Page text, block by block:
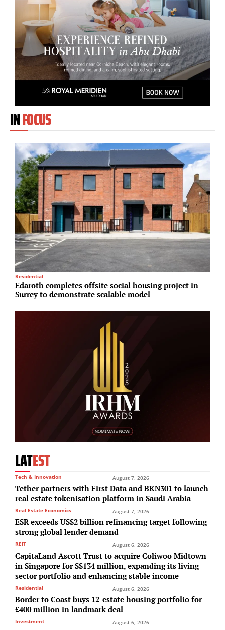
INFOCUS
Residential
Edaroth completes offsite social housing project in
Surrey to demonstrate scalable model
LATEST
Tech & Innovation August 7, 2026
Tether partners with First Data and BKN301 to launch
real estate tokenisation platform in Saudi Arabia
Real Estate Economics August 7, 2026
ESR exceeds US$2 billion refinancing target following
strong global lender demand
REIT August 6, 2026
CapitaLand Ascott Trust to acquire Coliwoo Midtown
in Singapore for S$134 million, expanding its living
sector portfolio and enhancing stable income
Residential August 6, 2026
Border to Coast buys 12-estate housing portfolio for
£400 million in landmark deal
Investment August 6, 2026